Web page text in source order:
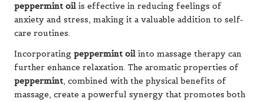
peppermint oil is effective in reducing feelings of
anxiety and stress, making it a valuable addition to self-
care routines.
Incorporating peppermint oil into massage therapy can
further enhance relaxation. The aromatic properties of
peppermint, combined with the physical benefits of
massage, create a powerful synergy that promotes both